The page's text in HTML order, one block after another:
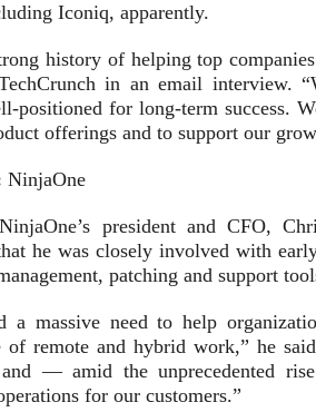
Iconiq, apparently.
history of helping top
in an email interview.
positioned for long-term success.
offerings and to support our
NinjaOne
president and CFO,
he was closely involved with
patching and support
a massive need to help
of remote and hybrid work,” he
and — amid the unprecedented
for our customers.”